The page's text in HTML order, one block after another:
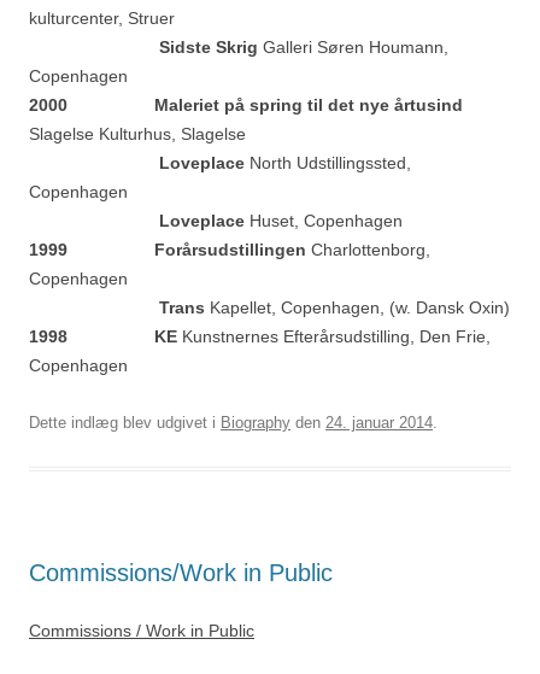
kulturcenter, Struer
Sidste Skrig Galleri Søren Houmann,
Copenhagen
2000 Maleriet på spring til det nye årtusind
Slagelse Kulturhus, Slagelse
Loveplace North Udstillingssted,
Copenhagen
Loveplace Huset, Copenhagen
1999 Forårsudstillingen Charlottenborg,
Copenhagen
Trans Kapellet, Copenhagen, (w. Dansk Oxin)
1998 KE Kunstnernes Efterårsudstilling, Den Frie,
Copenhagen
Dette indlæg blev udgivet i Biography den 24. januar 2014
Commissions/Work in Public
Commissions / Work in Public